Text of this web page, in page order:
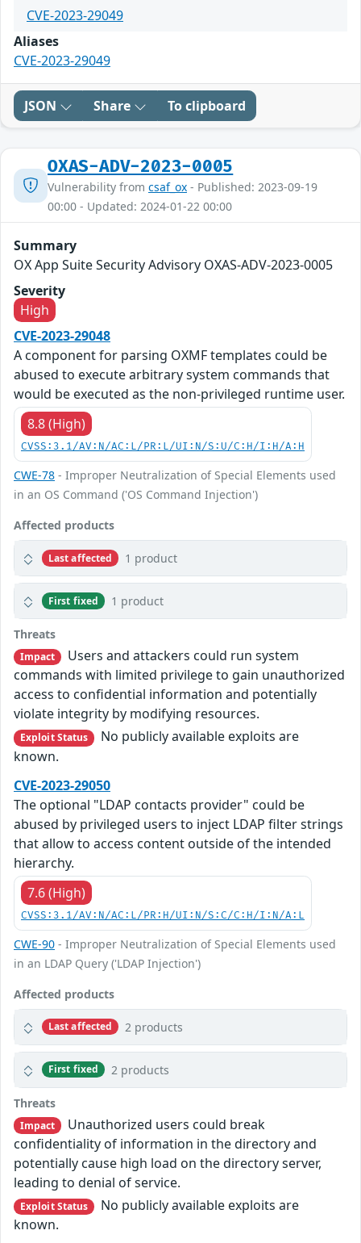
CVE-2023-29049
Aliases
CVE-2023-29049
JSON Share To clipboard
OXAS-ADV-2023-0005
Vulnerability from csaf_ox - Published: 2023-09-19
00:00 - Updated: 2024-01-22 00:00
Summary
OX App Suite Security Advisory OXAS-ADV-2023-0005
Severity
High
CVE-2023-29048
A component for parsing OXMF templates could be
abused to execute arbitrary system commands that
would be executed as the non-privileged runtime user.
8.8 (High)
CVSS:3.1/AV:N/AC:L/PR:L/UI:N/S:U/C:H/I:H/A:H
CWE-78 - Improper Neutralization of Special Elements used
in an OS Command ('OS Command Injection')
Affected products
Last affected 1 product
First fixed 1 product
Threats
Impact
Users and attackers could run system
commands with limited privilege to gain unauthorized
access to confidential information and potentially
violate integrity by modifying resources.
Exploit Status
No publicly available exploits are
known.
CVE-2023-29050
The optional "LDAP contacts provider" could be
abused by privileged users to inject LDAP filter strings
that allow to access content outside of the intended
hierarchy.
7.6 (High)
CVSS:3.1/AV:N/AC:L/PR:H/UI:N/S:C/C:H/I:N/A:L
CWE-90 - Improper Neutralization of Special Elements used
in an LDAP Query ('LDAP Injection')
Affected products
Last affected 2 products
First fixed 2 products
Threats
Impact
Unauthorized users could break
confidentiality of information in the directory and
potentially cause high load on the directory server,
leading to denial of service.
Exploit Status
No publicly available exploits are
known.